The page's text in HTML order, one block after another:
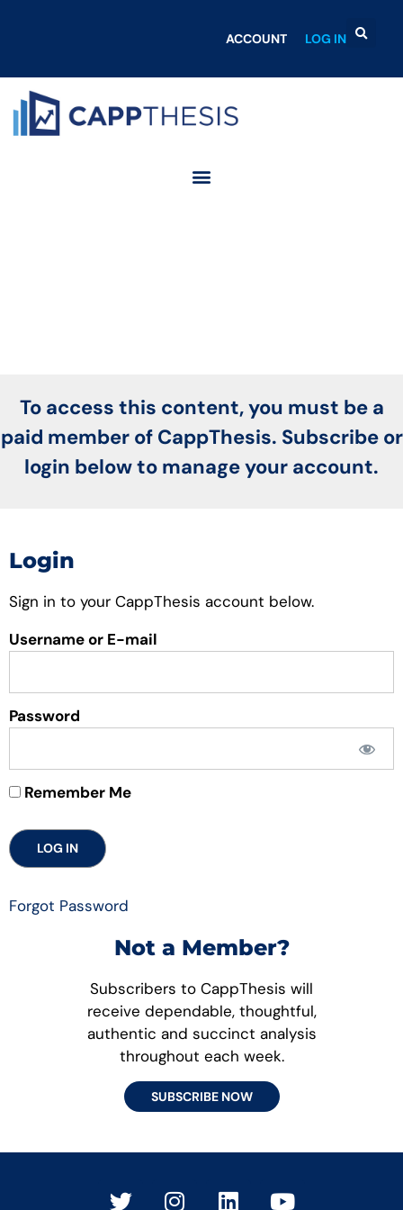
ACCOUNT LOG IN
To access this content, you must be a
paid member of CappThesis. Subscribe or
login below to manage your account.
Login
Sign in to your CappThesis account below.
Username or E-mail
Password
Remember Me
Forgot Password
Not a Member?
Subscribers to CappThesis will
receive dependable, thoughtful,
authentic and succinct analysis
throughout each week.
SUBSCRIBE NOW